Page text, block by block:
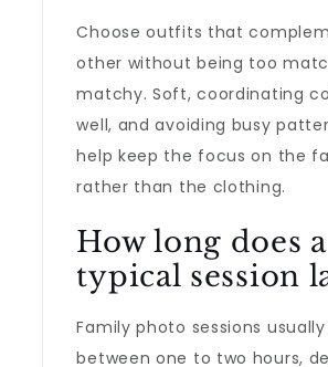
Choose outfits that
other without being too
matchy. Soft, coordinating
well, and avoiding busy
help keep the focus on the
rather than the clothing.
How long does a
typical session
Family photo sessions
between one to two hours,